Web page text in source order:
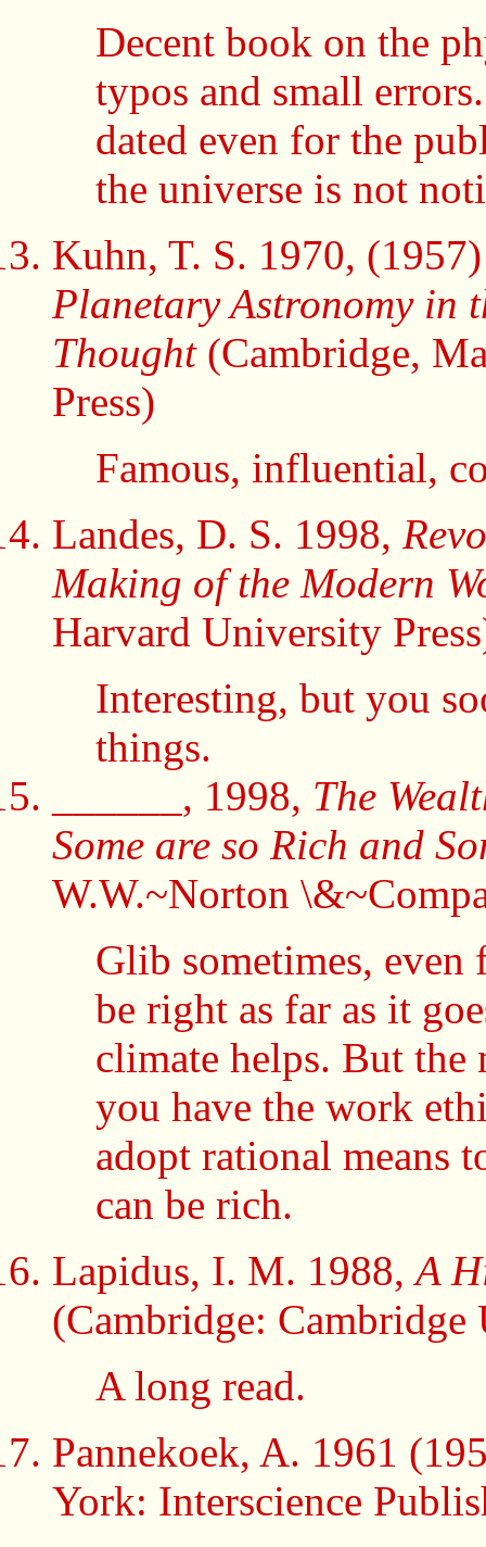
Decent book on the
typos and small
dated even for the
the universe is not
Kuhn, T. S. 1970,
Planetary Astronomy in
Thought (Cambridge,
Press)
Famous, influential,
Landes, D. S. 1998,
Making of the Modern
Harvard University
Interesting, but you
things.
______, 1998, The
Some are so Rich and
W.W.~Norton
Glib sometimes,
be right as far as it
climate helps. But
you have the work
adopt rational means
can be rich.
Lapidus, I. M. 1988,A
(Cambridge:
A long read.
Pannekoek, A. 1961
York: Interscience